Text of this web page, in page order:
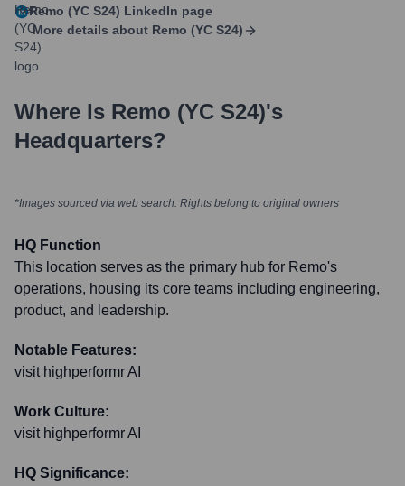
Remo (YC S24) LinkedIn page
More details about Remo (YC S24)
Where Is Remo (YC S24)'s
Headquarters?
*Images sourced via web search. Rights belong to original owners
HQ Function
This location serves as the primary hub for Remo's
operations, housing its core teams including engineering,
product, and leadership.
Notable Features:
visit highperformr AI
Work Culture:
visit highperformr AI
HQ Significance: